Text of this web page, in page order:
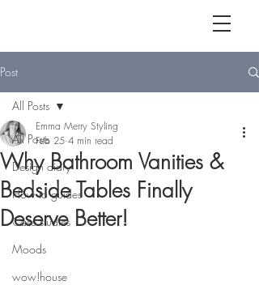
Post
All Posts
Design diary
How to guides
Case studies
Moods
wow!house
All Posts
Why Bathroom Vanities &
Bedside Tables Finally
Deserve Better!
Emma Merry Styling
Feb 25 4 min read